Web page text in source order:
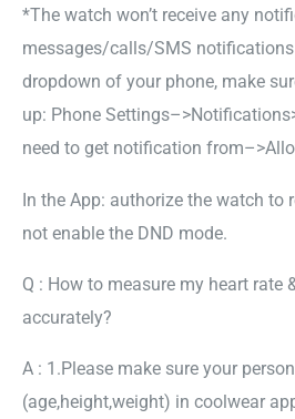
*The watch won’t receive any
messages/calls/SMS notifications
dropdown of your phone, make
up: Phone
need to get notification
In the App: authorize the watch to
not enable the DND mode.
Q : How to measure my heart rate
accurately?
A : 1.Please make sure your
(age,height,weight) in coolwear